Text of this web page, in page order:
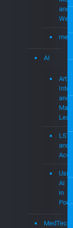
and
Web
AI
and
and
AI
in
MedTech